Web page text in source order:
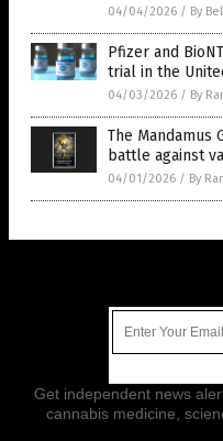
04/04/2026 / By
Pfizer and
trial in the
04/03/2026 / By
The Mandamus
battle against
04/01/2026 / By
Get independent news
cannabis medicine,